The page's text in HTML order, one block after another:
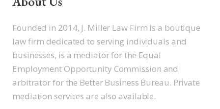
Founded in 2014, J. Miller Law Firm is a boutique
law firm dedicated to serving individuals and
businesses, is a mediator for the Equal
Employment Opportunity Commission and
arbitrator for the Better Business Bureau. Private
mediation services are also available.